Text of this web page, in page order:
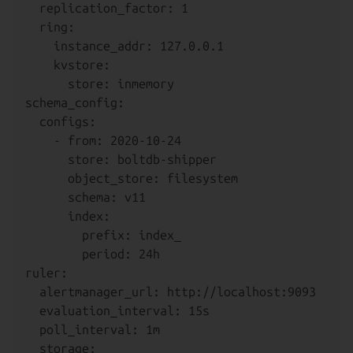
  replication_factor: 1
  ring:
    instance_addr: 127.0.0.1
    kvstore:
      store: inmemory
schema_config:
  configs:
    - from: 2020-10-24
      store: boltdb-shipper
      object_store: filesystem
      schema: v11
      index:
        prefix: index_
        period: 24h
ruler:
  alertmanager_url: http://localhost:9093
  evaluation_interval: 15s
  poll_interval: 1m
  storage: